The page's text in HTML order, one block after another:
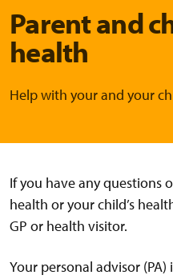
Parent and
health
Help with your and your
If you have any questions
health or your child’s
GP or health visitor.
Your personal advisor